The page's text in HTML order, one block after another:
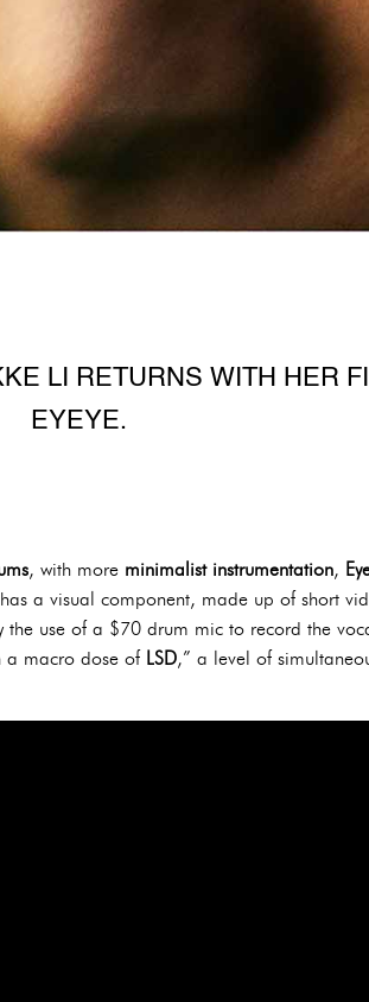
LI RETURNS WITH HER
EYEYE.
, with more minimalist instrumentation,
a visual component, made up of short
use of a $70 drum mic to record the
a macro dose of LSD,” a level of